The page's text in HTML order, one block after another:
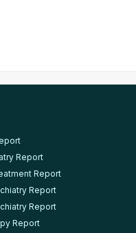
Report
Report
Report
Report
Report